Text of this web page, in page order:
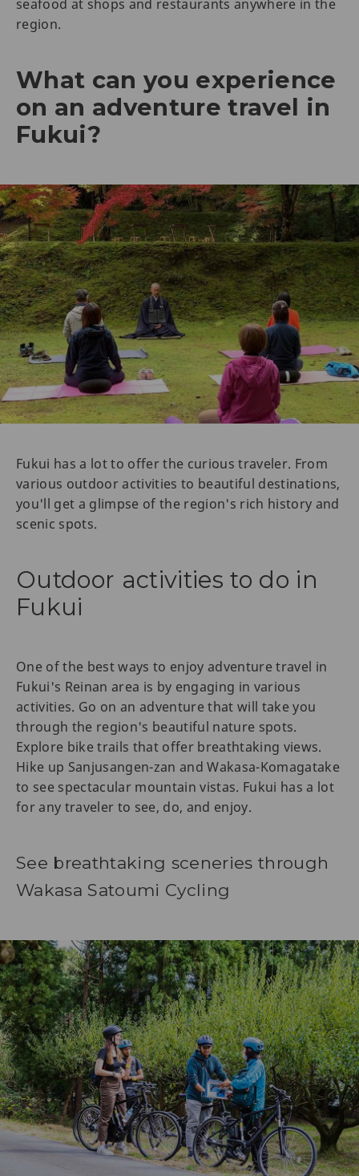
seafood at shops and restaurants anywhere in the
region.
What can you experience
on an adventure travel in
Fukui?
Fukui has a lot to offer the curious traveler. From
various outdoor activities to beautiful destinations,
you'll get a glimpse of the region's rich history and
scenic spots.
Outdoor activities to do in
Fukui
One of the best ways to enjoy adventure travel in
Fukui's Reinan area is by engaging in various
activities. Go on an adventure that will take you
through the region's beautiful nature spots.
Explore bike trails that offer breathtaking views.
Hike up Sanjusangen-zan and Wakasa-Komagatake
to see spectacular mountain vistas. Fukui has a lot
for any traveler to see, do, and enjoy.
See breathtaking sceneries through
Wakasa Satoumi Cycling